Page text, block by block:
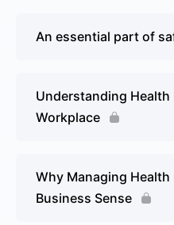
An essential part of
Understanding Health
Workplace
Why Managing Health
Business Sense